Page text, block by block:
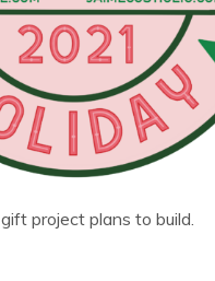
project plans to build.